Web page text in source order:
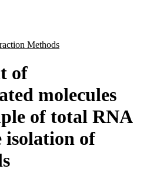
Methods
of
molecules
of total RNA
isolation of